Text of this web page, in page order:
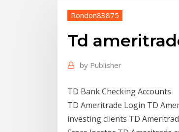
Rondon83875
Td
by Publisher
TD Bank Checking Accounts
TD Ameritrade Login TD
investing clients TD